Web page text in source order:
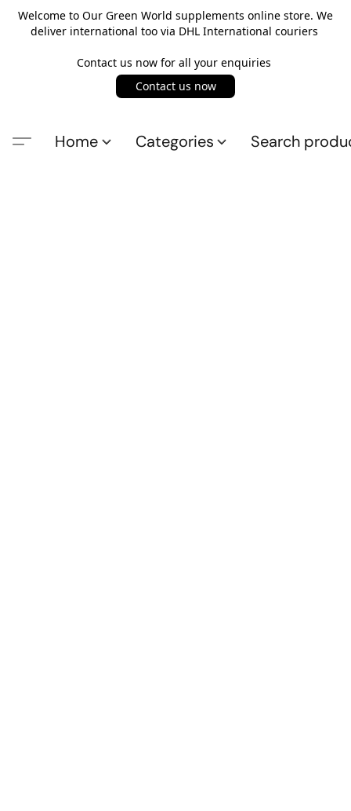
Welcome to Our Green World supplements online store. We
deliver international too via DHL International couriers
Contact us now for all your enquiries
Contact us now
Home Categories Search